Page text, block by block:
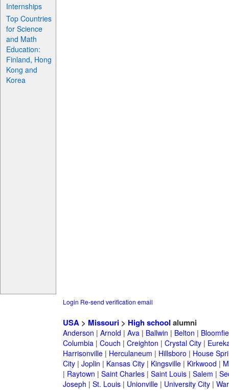
Internships
Top Countries
for Science
and Math
Education:
Finland, Hong
Kong and
Korea
Login Re-send verification email
USA> Missouri> High school alumni
Anderson | Arnold | Ava| Ballwin | Belton |
Columbia| Couch | Creighton | Crystal City|
Harrisonville| Herculaneum | Hillsboro | House
City| Joplin | Kansas City| Kingsville| Kirkwood |
| Raytown | Saint Charles| Saint Louis| Salem |
Joseph | St. Louis| Unionville| University City|